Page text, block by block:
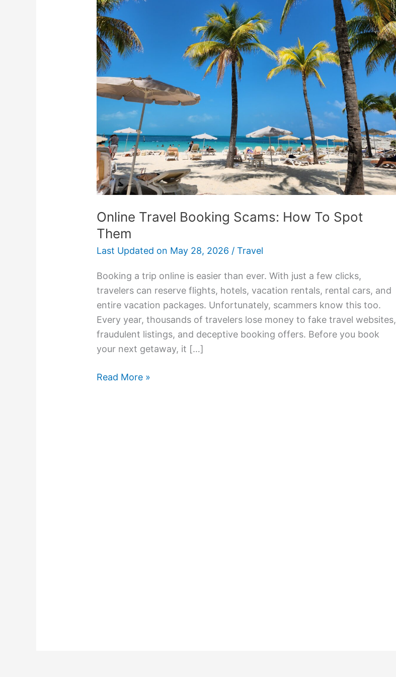
Online Travel Booking Scams: How To Spot
Them
Last Updated on May 28, 2026 /Travel
Booking a trip online is easier than ever. With just a few clicks,
travelers can reserve flights, hotels, vacation rentals, rental cars, and
entire vacation packages. Unfortunately, scammers know this too.
Every year, thousands of travelers lose money to fake travel websites,
fraudulent listings, and deceptive booking offers. Before you book
your next getaway, it […]
Booking
Scams:
How
To
Spot
Them
Read More »